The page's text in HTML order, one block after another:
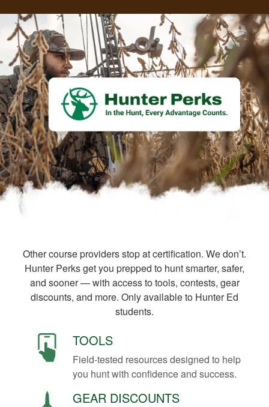
Other course providers stop at certification. We don’t.
Hunter Perks get you prepped to hunt smarter, safer,
and sooner — with access to tools, contests, gear
discounts, and more. Only available to Hunter Ed
students.
TOOLS
Field-tested resources designed to help
you hunt with confidence and success.
GEAR DISCOUNTS